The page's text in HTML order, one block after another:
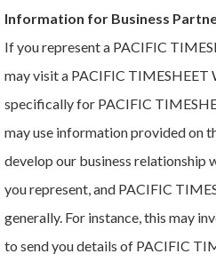
Information for Business
If you represent a PACIFIC
may visit a PACIFIC TIMESHEET
specifically for PACIFIC
may use information provided on
develop our business relationship
you represent, and PACIFIC
generally. For instance, this may
to send you details of PACIFIC